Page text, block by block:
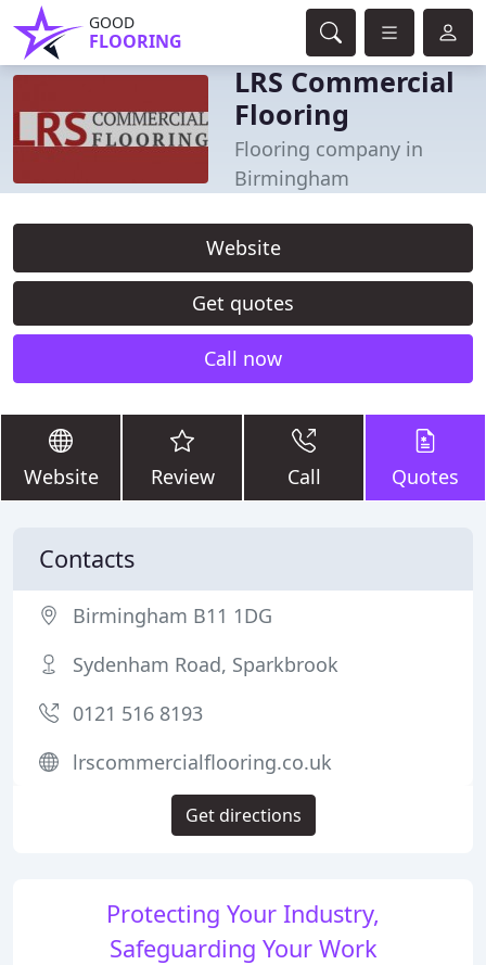
GOOD
FLOORING
LRS Commercial
Flooring
Flooring company in
Birmingham
Website
Get quotes
Call now
Website Review Call Quotes
Protecting Your Industry,
Safeguarding Your Work
Contacts
Birmingham B11 1DG
Sydenham Road, Sparkbrook
0121 516 8193
lrscommercialflooring.co.uk
Get directions